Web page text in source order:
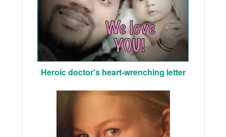
Heroic doctor's heart-wrenching letter